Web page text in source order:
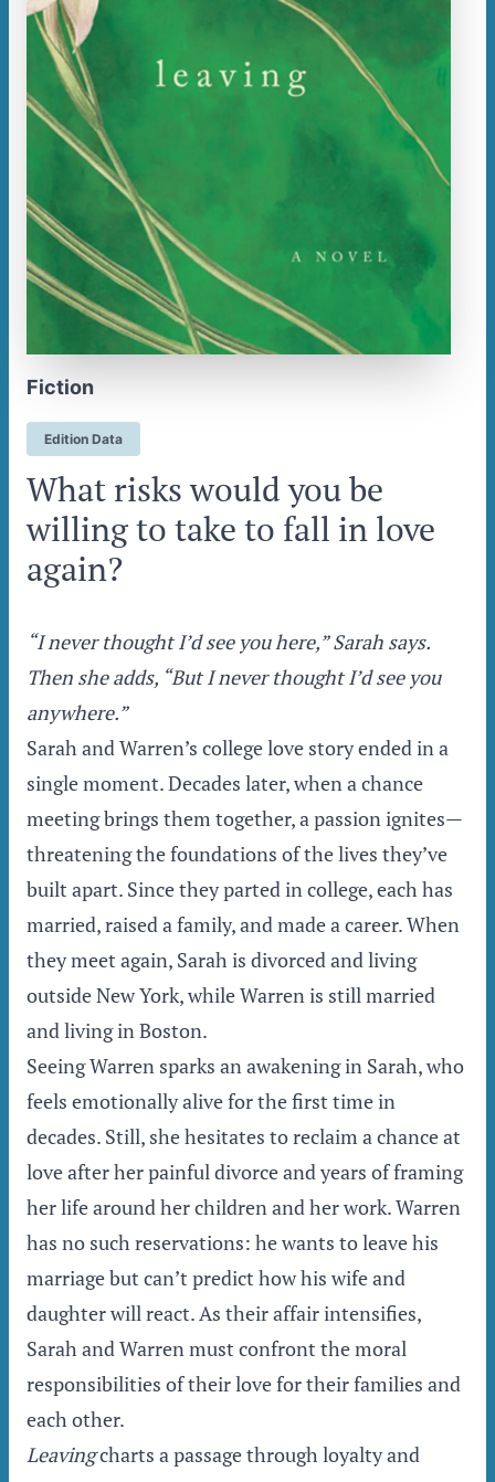
Fiction
Edition Data
What risks would you be
willing to take to fall in love
again?
“I never thought I’d see you here,” Sarah says.
Then she adds, “But I never thought I’d see you
anywhere.”
Sarah and Warren’s college love story ended in a
single moment. Decades later, when a chance
meeting brings them together, a passion ignites—
threatening the foundations of the lives they’ve
built apart. Since they parted in college, each has
married, raised a family, and made a career. When
they meet again, Sarah is divorced and living
outside New York, while Warren is still married
and living in Boston.
Seeing Warren sparks an awakening in Sarah, who
feels emotionally alive for the first time in
decades. Still, she hesitates to reclaim a chance at
love after her painful divorce and years of framing
her life around her children and her work. Warren
has no such reservations: he wants to leave his
marriage but can’t predict how his wife and
daughter will react. As their affair intensifies,
Sarah and Warren must confront the moral
responsibilities of their love for their families and
each other.
Leavingcharts a passage through loyalty and